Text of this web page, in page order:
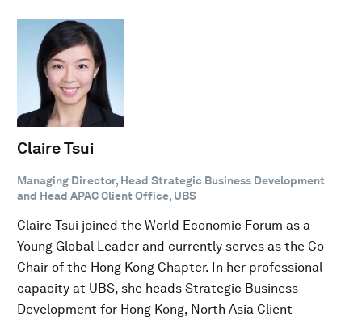
Claire Tsui
Managing Director, Head Strategic Business Development
and Head APAC Client Office, UBS
Claire Tsui joined the World Economic Forum as a
Young Global Leader and currently serves as the Co-
Chair of the Hong Kong Chapter. In her professional
capacity at UBS, she heads Strategic Business
Development for Hong Kong, North Asia Client